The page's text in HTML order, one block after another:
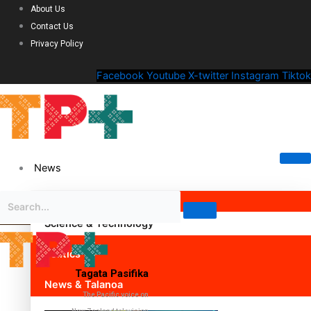
About Us
Contact Us
Privacy Policy
Facebook Youtube X-twitter Instagram Tiktok
News
Science & Technology
Politics
News & Talanoa
Tagata Pasifika
The Pacific voice on